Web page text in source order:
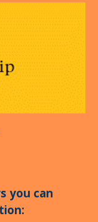
you can
: